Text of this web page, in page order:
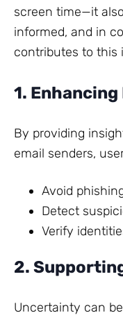
screen time—it
informed, and in
contributes to this
1.
By providing
email senders,
Avoid
Detect
Verify
2.
Uncertainty can